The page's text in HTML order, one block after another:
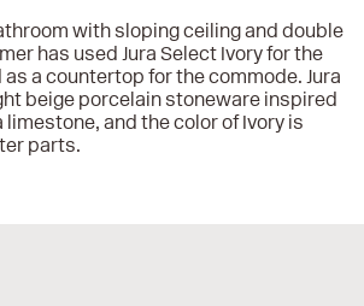
with sloping ceiling and double
has used Jura Select Ivory for the
a countertop for the commode. Jura
beige porcelain stoneware inspired
limestone, and the color of Ivory is
parts.